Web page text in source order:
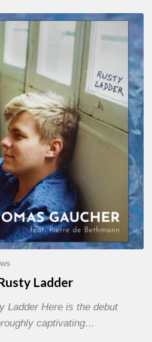
Ladder
Ladder Here is the debut
captivating…